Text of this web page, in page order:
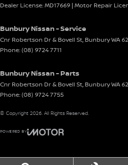
Dealer License: MD17669 | Motor Repair
Bunbury Nissan - Service
Cnr Robertson Dr & Bovell St, BunburyWA
Phone:(08) 9724 7711
Bunbury Nissan - Parts
Cnr Robertson Dr & Bovell St, BunburyWA
Phone:(08) 9724 7755
© Copyright 2026. All Rights Reserved.
POWERED BY